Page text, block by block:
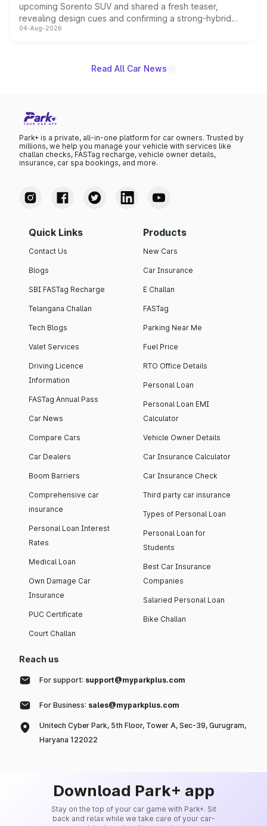
upcoming Sorento SUV and shared a fresh teaser,
revealing design cues and confirming a strong-hybrid
powertrain, though pricing and the launch date remain
04-Aug-2026
Read All Car News
Park+ is a private, all-in-one platform for car owners. Trusted by
millions, we help you manage your vehicle with services like
challan checks, FASTag recharge, vehicle owner details,
insurance, car spa bookings, and more.
Quick Links
Contact Us
Blogs
SBI FASTag Recharge
Telangana Challan
Tech Blogs
Valet Services
Driving Licence
Information
FASTag Annual Pass
Car News
Compare Cars
Car Dealers
Boom Barriers
Comprehensive car
insurance
Personal Loan Interest
Rates
Medical Loan
Own Damage Car
Insurance
PUC Certificate
Court Challan
Products
New Cars
Car Insurance
E Challan
FASTag
Parking Near Me
Fuel Price
RTO Office Details
Personal Loan
Personal Loan EMI
Calculator
Vehicle Owner Details
Car Insurance Calculator
Car Insurance Check
Third party car insurance
Types of Personal Loan
Personal Loan for
Students
Best Car Insurance
Companies
Salaried Personal Loan
Bike Challan
Reach us
For support: support@myparkplus.com
For Business: sales@myparkplus.com
Unitech Cyber Park, 5th Floor, Tower A, Sec-39, Gurugram,
Haryana 122022
Download Park+ app
Stay on the top of your car game with Park+. Sit
back and relax while we take care of your car-